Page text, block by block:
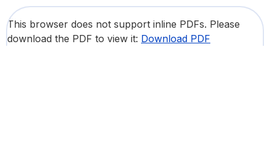
This browser does not support inline PDFs. Please
download the PDF to view it: Download PDF